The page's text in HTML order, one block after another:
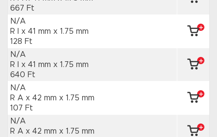
667 Ft
N/A
R I x 41 mm x 1.75 mm
128 Ft
N/A
R I x 41 mm x 1.75 mm
640 Ft
N/A
R A x 42 mm x 1.75 mm
107 Ft
N/A
R A x 42 mm x 1.75 mm